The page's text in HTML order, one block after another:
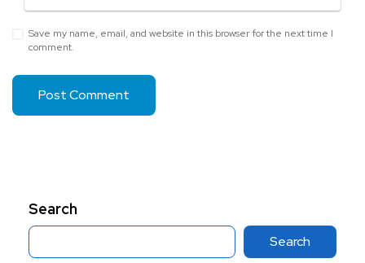
Save my name, email, and website in this browser for the next time I
comment.
Search
Search